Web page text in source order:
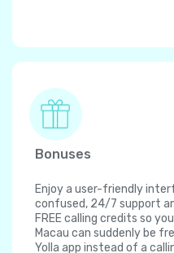
Bonuses
Enjoy a user-friendly
confused, 24/7 support
FREE calling credits so
Macau can suddenly be
Yolla app instead of a